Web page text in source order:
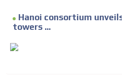
Hanoi consortium
towers ...